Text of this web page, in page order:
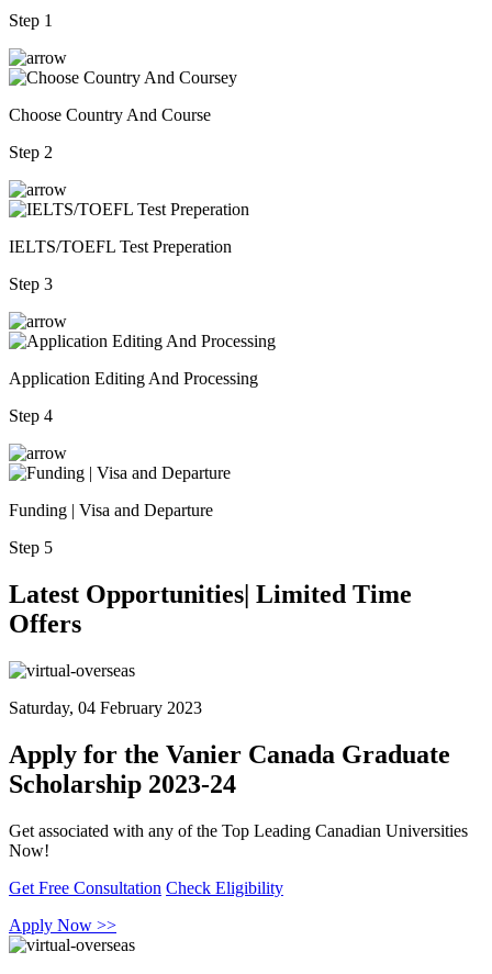
Step 1
Choose Country And Course
Step 2
IELTS/TOEFL Test Preperation
Step 3
Application Editing And Processing
Step 4
Funding | Visa and Departure
Step 5
Latest Opportunities| Limited Time
Offers
Saturday, 04 February 2023
Apply for the Vanier Canada Graduate
Scholarship 2023-24
Get associated with any of the Top Leading Canadian Universities
Now!
Get Free Consultation Check Eligibility
Apply Now >>